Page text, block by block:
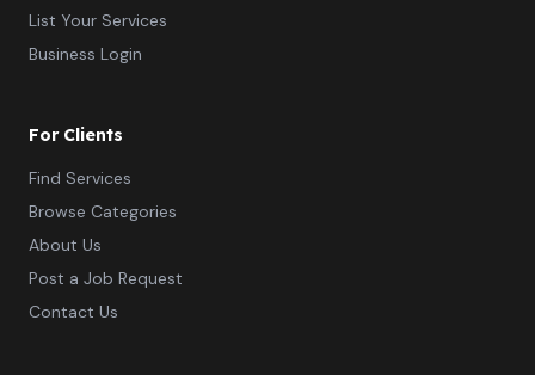
List Your Services
Business Login
For Clients
Find Services
Browse Categories
About Us
Post a Job Request
Contact Us